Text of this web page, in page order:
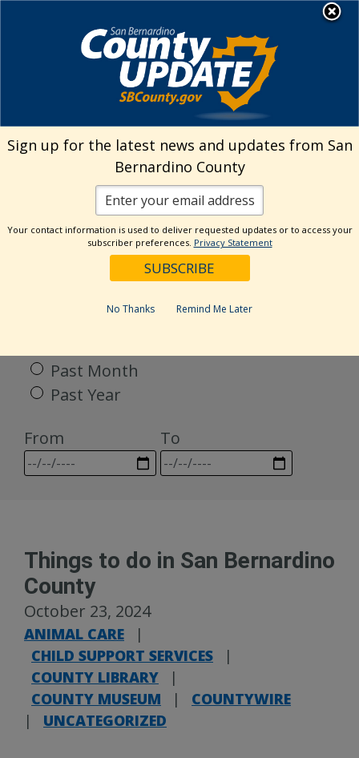
Welcome to San
Bernardino County
Visit Our Facebook Page
Visit Our Twitter Profile
Visit Our Youtube Channel
Visit Our Instagram
Subscribe to our
Subscribe to
Search
Categories
Past Month
Past Year
From
To
Things to do in San Bernardino
County
October 23, 2024
ANIMAL CARE
|
CHILD SUPPORT SERVICES
|
COUNTY LIBRARY
|
COUNTY MUSEUM
|
COUNTYWIRE
|
UNCATEGORIZED
Sign up for the latest news and updates from San
Bernardino County
Your contact information is used to deliver requested updates or to access your
subscriber preferences. Privacy Statement
No Thanks Remind Me Later